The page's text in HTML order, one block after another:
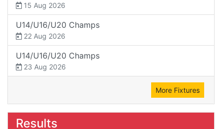
15 Aug 2026
U14/U16/U20 Champs
22 Aug 2026
U14/U16/U20 Champs
23 Aug 2026
More Fixtures
Results